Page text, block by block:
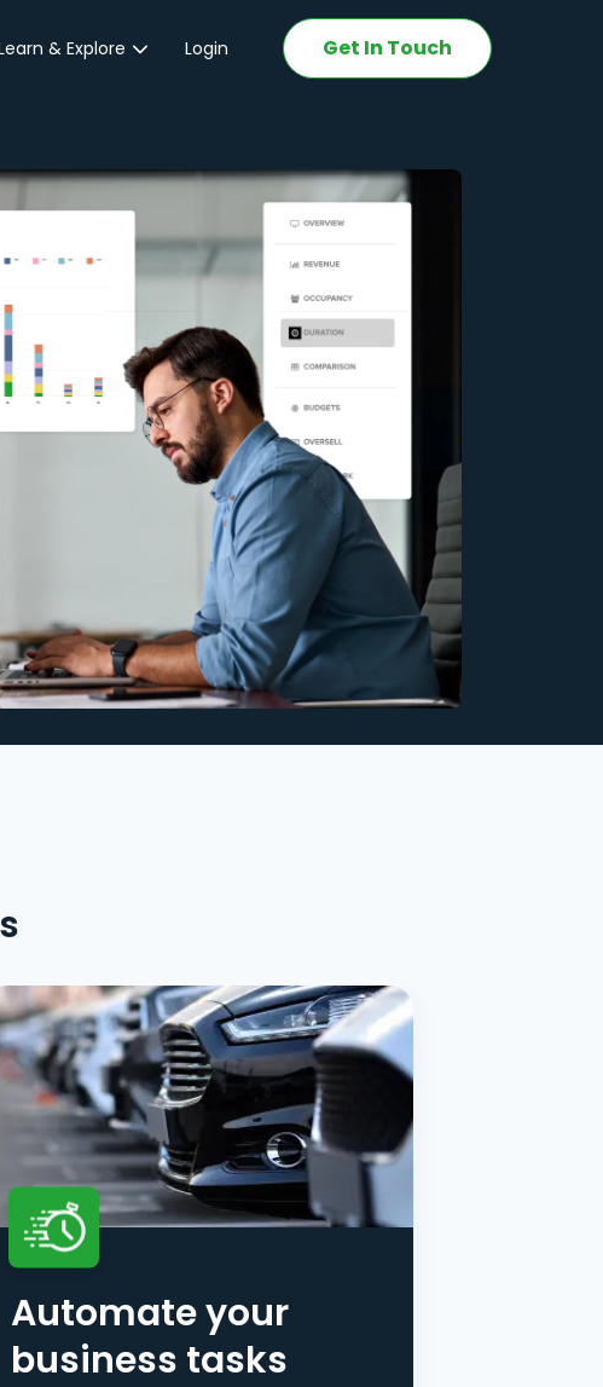
& Explore Login Get In Touch
Automate your
business tasks